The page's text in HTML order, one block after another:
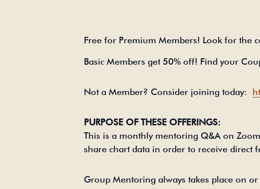
Free for Premium Members! Look for the
Basic Members get 50% off! Find your
Not a Member? Consider joining today:
PURPOSE OF THESE OFFERINGS:
This is a monthly mentoring Q&A on
share chart data in order to receive direct
Group Mentoring always takes place on